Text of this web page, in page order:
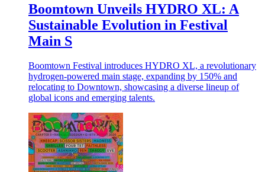
Boomtown Unveils HYDRO XL: A
Sustainable Evolution in Festival
Main S
Boomtown Festival introduces HYDRO XL, a revolutionary
hydrogen-powered main stage, expanding by 150% and
relocating to Downtown, showcasing a diverse lineup of
global icons and emerging talents.